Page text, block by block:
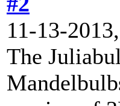
11-13-
The